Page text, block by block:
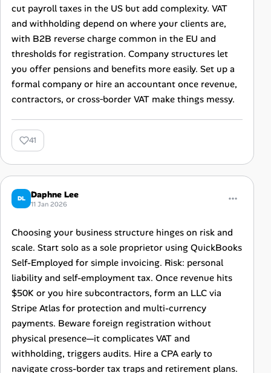
cut payroll taxes in the US but add complexity. VAT
and withholding depend on where your clients are,
with B2B reverse charge common in the EU and
thresholds for registration. Company structures let
you offer pensions and benefits more easily. Set up a
formal company or hire an accountant once revenue,
contractors, or cross‑border VAT make things messy.
41
DL Daphne Lee
11 Jan 2026
Choosing your business structure hinges on risk and
scale. Start solo as a sole proprietor using QuickBooks
Self-Employed for simple invoicing. Risk: personal
liability and self-employment tax. Once revenue hits
$50K or you hire subcontractors, form an LLC via
Stripe Atlas for protection and multi-currency
payments. Beware foreign registration without
physical presence—it complicates VAT and
withholding, triggers audits. Hire a CPA early to
navigate cross-border tax traps and retirement plans.